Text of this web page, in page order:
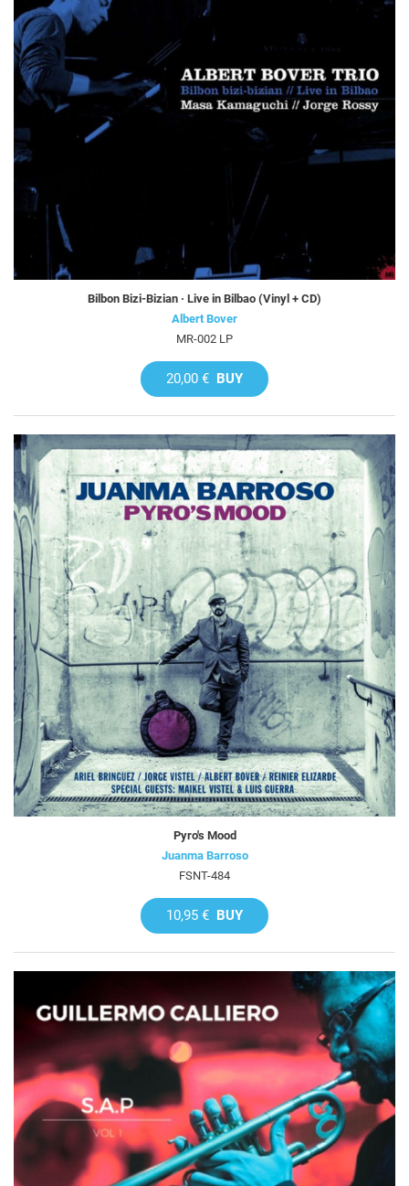
Bilbon Bizi-Bizian · Live in Bilbao (Vinyl + CD)
Albert Bover
MR-002 LP
20,00 € BUY
Pyro's Mood
Juanma Barroso
FSNT-484
10,95 € BUY